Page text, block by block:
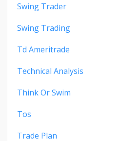
Swing Trader
Swing Trading
Td Ameritrade
Technical Analysis
Think Or Swim
Tos
Trade Plan